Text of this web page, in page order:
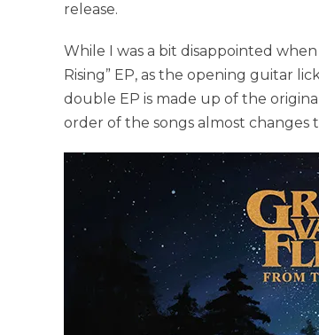
release.
While I was a bit disappointed
Rising” EP, as the opening guitar
double EP is made up of the
order of the songs almost changes